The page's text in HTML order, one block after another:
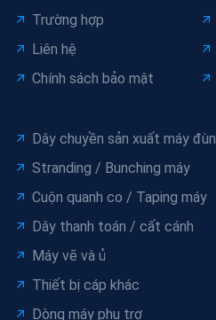
Trường hợp
Liên hệ
Chính sách bảo mật
Dây chuyền sản xuất máy đùn
Stranding / Bunching máy
Cuộn quanh co / Taping máy
Dây thanh toán / cất cánh
Máy vẽ và ủ
Thiết bị cáp khác
Dòng máy phụ trợ